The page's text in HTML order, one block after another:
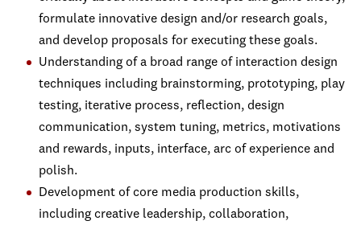
formulate innovative design and/or research goals,
and develop proposals for executing these goals.
Understanding of a broad range of interaction design
techniques including brainstorming, prototyping, play
testing, iterative process, reflection, design
communication, system tuning, metrics, motivations
and rewards, inputs, interface, arc of experience and
polish.
Development of core media production skills,
including creative leadership, collaboration,